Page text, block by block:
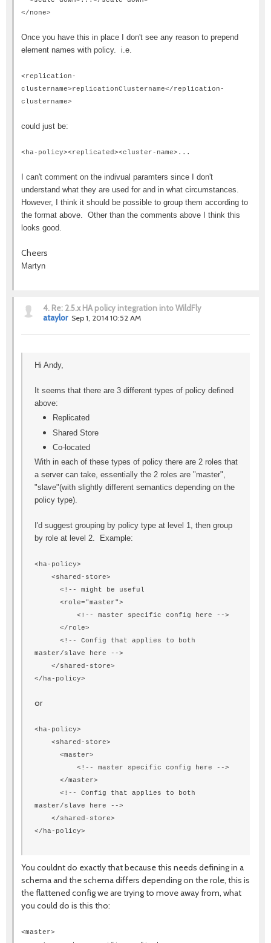
</none>
Once you have this in place I don't see any reason to prepend
element names with policy. i.e.
<replication-
clustername>replicationClustername</replication-
clustername>
could just be:
<ha-policy><replicated><cluster-name>...
I can't comment on the indivual paramters since I don't
understand what they are used for and in what circumstances.
However, I think it should be possible to group them according to
the format above. Other than the comments above I think this
looks good.
Cheers
Martyn
4. Re: 2.5.x HA policy integration into WildFly
ataylor Sep 1, 2014 10:52 AM
Hi Andy,
It seems that there are 3 different types of policy defined
above:
Replicated
Shared Store
Co-located
With in each of these types of policy there are 2 roles that
a server can take, essentially the 2 roles are "master",
"slave"(with slightly different semantics depending on the
policy type).
I'd suggest grouping by policy type at level 1, then group
by role at level 2. Example:
<ha-policy>
<shared-store>
<!-- might be useful
<role="master">
<!-- master specific config here -->
</role>
<!-- Config that applies to both
master/slave here -->
</shared-store>
</ha-policy>
or
<ha-policy>
<shared-store>
<master>
<!-- master specific config here -->
</master>
<!-- Config that applies to both
master/slave here -->
</shared-store>
</ha-policy>
You couldnt do exactly that because this needs defining in a
schema and the schema differs depending on the role, this is
the flattened config we are trying to move away from, what
you could do is this tho:
<master>